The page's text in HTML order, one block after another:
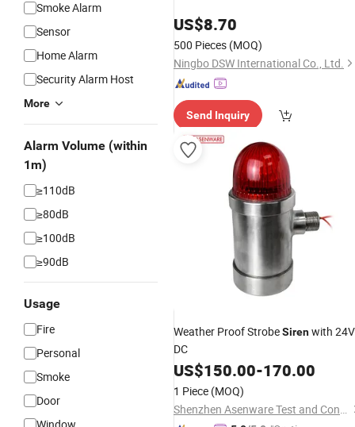
Smoke Alarm
Sensor
Home Alarm
Security Alarm Host
More
Alarm Volume (within
1m)
≥110dB
≥80dB
≥100dB
≥90dB
Usage
Fire
Personal
Smoke
Door
US$8.70
500 Pieces (MOQ)
Ningbo DSW International Co., Ltd.
Send Inquiry
Weather Proof StrobeSirenwith 24V
DC
US$150.00-170.00
1 Piece (MOQ)
Shenzhen Asenware Test and Control Technology Co., Ltd.